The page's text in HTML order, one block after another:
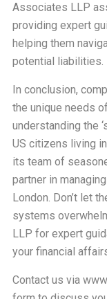
Associates LLP
providing expert
helping them
potential liabilities.
In conclusion,
the unique needs
understanding the
US citizens living
its team of
partner in
London. Don’t let
systems
LLP for expert
your financial
Contact us via